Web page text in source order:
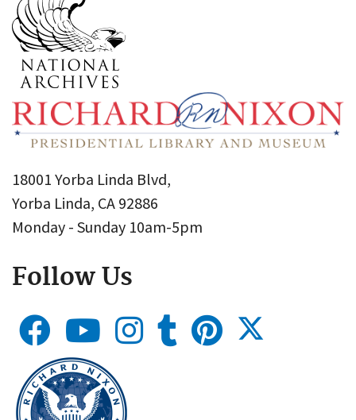
18001 Yorba Linda Blvd,
Yorba Linda, CA 92886
Monday - Sunday 10am-5pm
Follow Us